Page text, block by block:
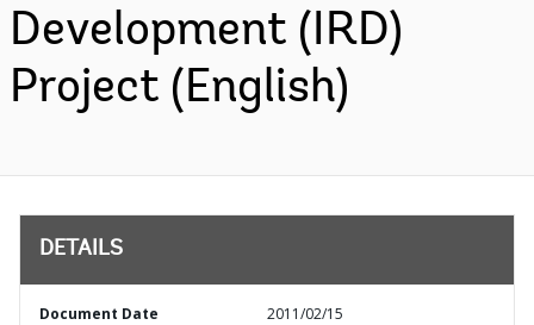
Development (IRD)
Project (English)
DETAILS
Document Date 2011/02/15